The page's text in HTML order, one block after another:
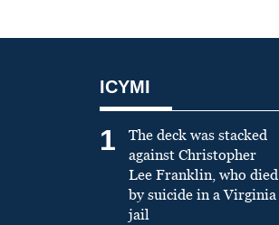
ICYMI
1
The deck was stacked
against Christopher
Lee Franklin, who died
by suicide in a Virginia
jail